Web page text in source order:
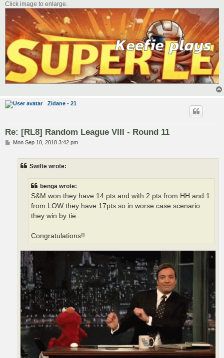
Click image to enlarge.
Zidane - 21
Re: [RL8] Random League VIII - Round 11
PMon Sep 10, 2018 3:42 pm
Swifte wrote:
benga wrote:
S&M won they have 14 pts and with 2 pts from HH and 1
from LOW they have 17pts so in worse case scenario
they win by tie.
Congratulations!!